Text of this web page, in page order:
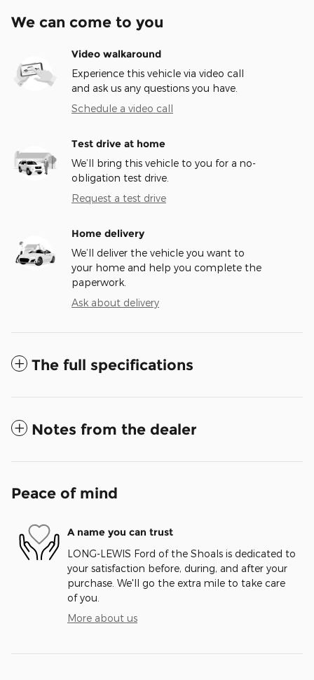
We can come to you
Video walkaround
Experience this vehicle via video call
and ask us any questions you have.
Schedule a video call
Test drive at home
We’ll bring this vehicle to you for a no-
obligation test drive.
Request a test drive
Home delivery
We’ll deliver the vehicle you want to
your home and help you complete the
paperwork.
Ask about delivery
The full specifications
Notes from the dealer
Peace of mind
A name you can trust
LONG-LEWIS Ford of the Shoals is dedicated to
your satisfaction before, during, and after your
purchase. We'll go the extra mile to take care
of you.
More about us